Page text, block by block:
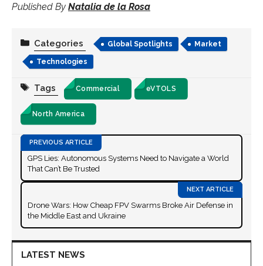
Published By Natalia de la Rosa
Categories Global Spotlights Market
Technologies
Tags Commercial eVTOLS
North America
GPS Lies: Autonomous Systems Need to Navigate a World
That Can’t Be Trusted
Drone Wars: How Cheap FPV Swarms Broke Air Defense in
the Middle East and Ukraine
LATEST NEWS